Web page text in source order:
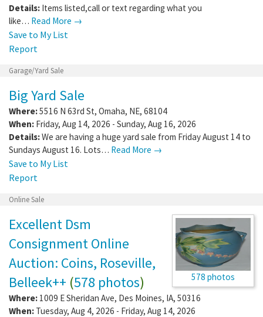
Details: Items listed,call or text regarding what you
like… Read More →
Save to My List
Report
Garage/Yard Sale
Big Yard Sale
Where:5516 N 63rd St, Omaha, NE, 68104
When: Friday, Aug 14, 2026 - Sunday, Aug 16, 2026
Details:We are having a huge yard sale from Friday August 14 to
Sundays August 16. Lots… Read More →
Save to My List
Report
Online Sale
578 photos
Excellent Dsm
Consignment Online
Auction: Coins, Roseville,
Belleek++ (578 photos)
Where: 1009 E Sheridan Ave, Des Moines, IA, 50316
When: Tuesday, Aug 4, 2026 - Friday, Aug 14, 2026